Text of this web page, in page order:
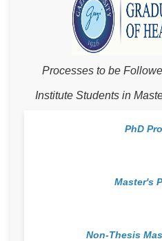
Processes to be
Institute Students in
PhD
Master's
Non-Thesis